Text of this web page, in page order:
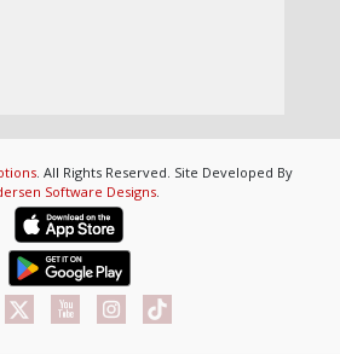
. All Rights Reserved. Site Developed By
Software Designs.